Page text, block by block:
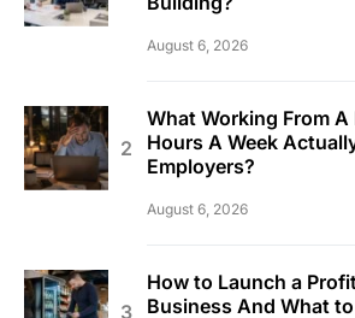
August 6, 2026
What Working From
Hours A Week
Employers?
August 6, 2026
How to Launch a
Business And What